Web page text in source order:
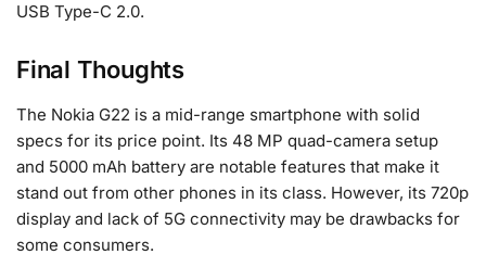
USB Type-C 2.0.
Final Thoughts
The Nokia G22 is a mid-range smartphone with solid
specs for its price point. Its 48 MP quad-camera setup
and 5000 mAh battery are notable features that make it
stand out from other phones in its class. However, its 720p
display and lack of 5G connectivity may be drawbacks for
some consumers.